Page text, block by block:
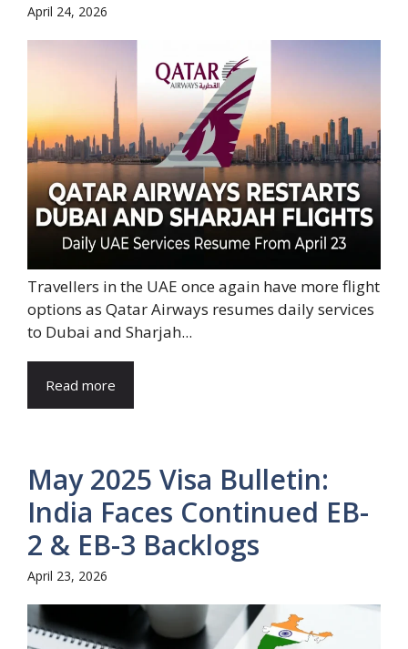
April 24, 2026
Travellers in the UAE once again have more flight
options as Qatar Airways resumes daily services
to Dubai and Sharjah...
Read more
May 2025 Visa Bulletin:
India Faces Continued EB-
2 & EB-3 Backlogs
April 23, 2026